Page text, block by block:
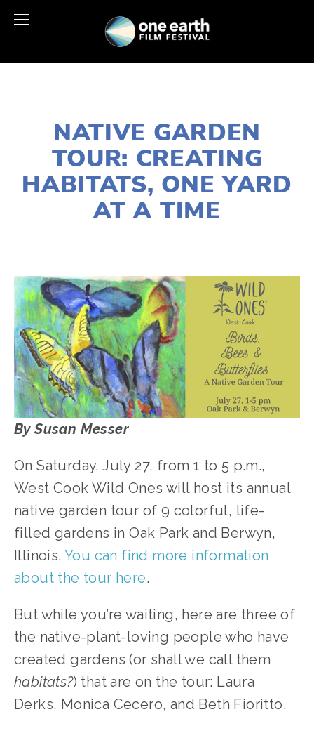
NATIVE GARDEN
TOUR: CREATING
HABITATS, ONE YARD
AT A TIME
By Susan Messer
On Saturday, July 27, from 1 to 5 p.m.,
West Cook Wild Ones will host its annual
native garden tour of 9 colorful, life-
filled gardens in Oak Park and Berwyn,
Illinois. You can find more information
about the tour here.
But while you’re waiting, here are three of
the native-plant-loving people who have
habitats?) that are on the tour: Laura
Derks, Monica Cecero, and Beth Fioritto.